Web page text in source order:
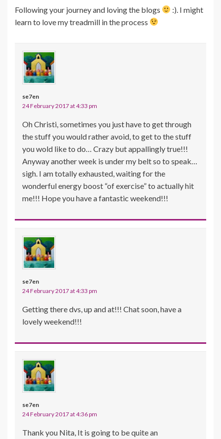
Following your journey and loving the blogs
:). I might
learn to love my treadmill in the process
se7en
24 February 2017 at 4:33 pm
Oh Christi, sometimes you just have to get through
the stuff you would rather avoid, to get to the stuff
you wold like to do… Crazy but appallingly true!!!
Anyway another week is under my belt so to speak…
sigh. I am totally exhausted, waiting for the
wonderful energy boost “of exercise” to actually hit
me!!! Hope you have a fantastic weekend!!!
se7en
24 February 2017 at 4:33 pm
Getting there dvs, up and at!!! Chat soon, have a
lovely weekend!!!
se7en
24 February 2017 at 4:36 pm
Thank you Nita, It is going to be quite an